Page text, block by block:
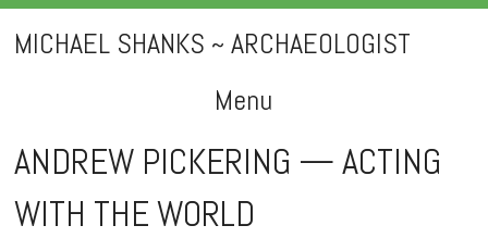
MICHAEL SHANKS ~ ARCHAEOLOGIST
Menu
Skip
to
content
ANDREW PICKERING — ACTING
WITH THE WORLD